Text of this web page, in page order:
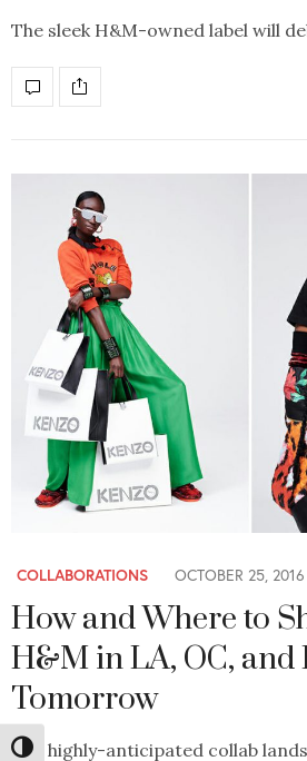
Toggle High Contrast
The sleek H&M-owned label will
COLLABORATIONS OCTOBER 25, 2016
How and Where to
H&M in LA, OC, and
Tomorrow
The highly-anticipated collab